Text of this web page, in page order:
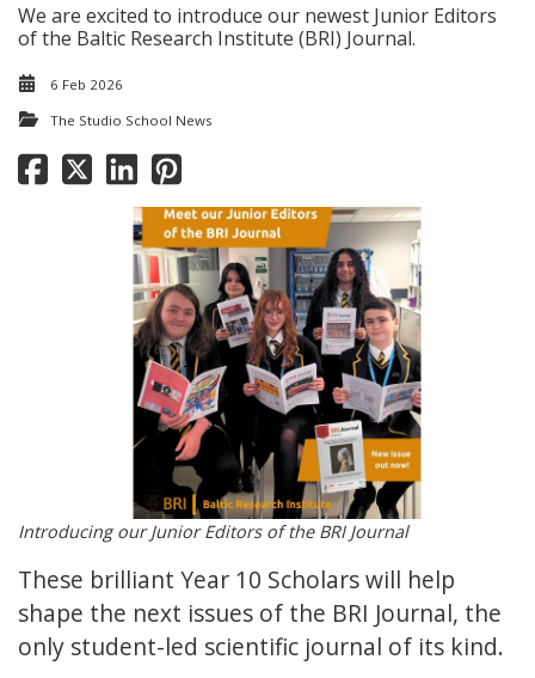
We are excited to introduce our newest Junior Editors
of the Baltic Research Institute (BRI) Journal.
6 Feb 2026
The Studio School News
Introducing our Junior Editors of the BRI Journal
These brilliant Year 10 Scholars will help
shape the next issues of the BRI Journal, the
only student-led scientific journal of its kind.